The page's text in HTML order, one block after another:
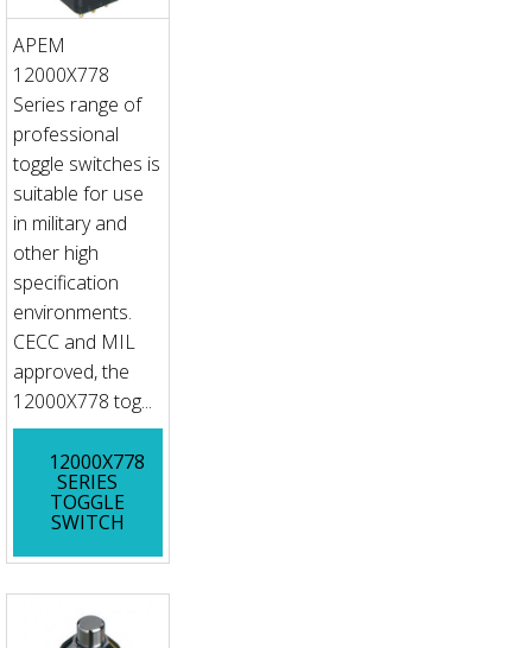
APEM
12000X778
Series range of
professional
toggle switches is
suitable for use
in military and
other high
specification
environments.
CECC and MIL
approved, the
12000X778 tog...
12000X778
SERIES
TOGGLE
SWITCH